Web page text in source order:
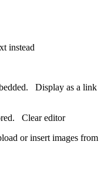
instead
Display as a link
Clear editor
or insert images from